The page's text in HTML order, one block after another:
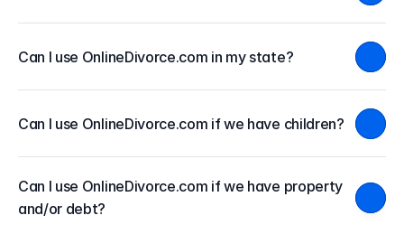
Can I use OnlineDivorce.com in my state?
Can I use OnlineDivorce.com if we have children?
Can I use OnlineDivorce.com if we have property
and/or debt?